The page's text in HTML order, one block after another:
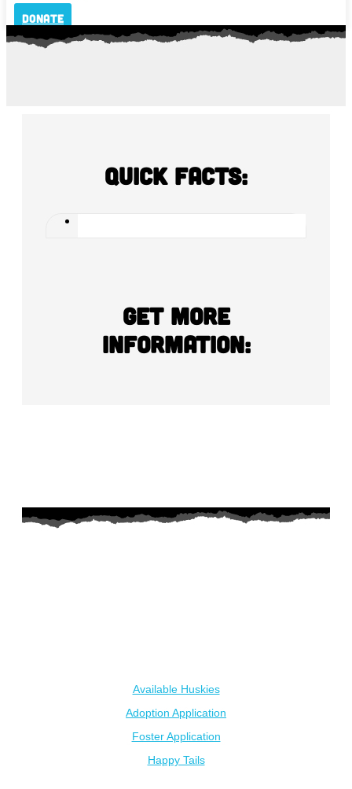
Donate
Quick Facts:
Get more
information:
Available Huskies
Adoption Application
Foster Application
Happy Tails